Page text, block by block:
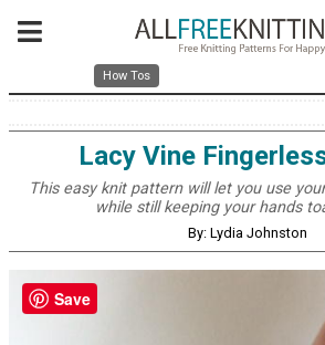
How Tos
Lacy Vine
This easy knit pattern will let you use
while still keeping your hands
By: Lydia Johnston
Save